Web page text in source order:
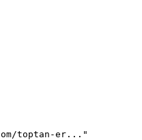
toptan-er..."